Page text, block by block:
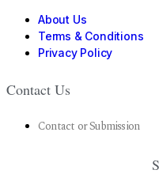
About Us
Terms & Conditions
Privacy Policy
Contact Us
Contact or Submission